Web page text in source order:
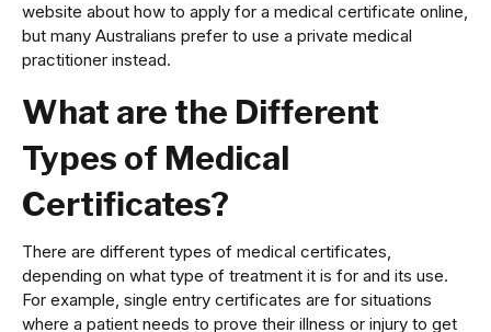
website about how to apply for a medical certificate online,
but many Australians prefer to use a private medical
practitioner instead.
What are the Different
Types of Medical
Certificates?
There are different types of medical certificates,
depending on what type of treatment it is for and its use.
For example, single entry certificates are for situations
where a patient needs to prove their illness or injury to get